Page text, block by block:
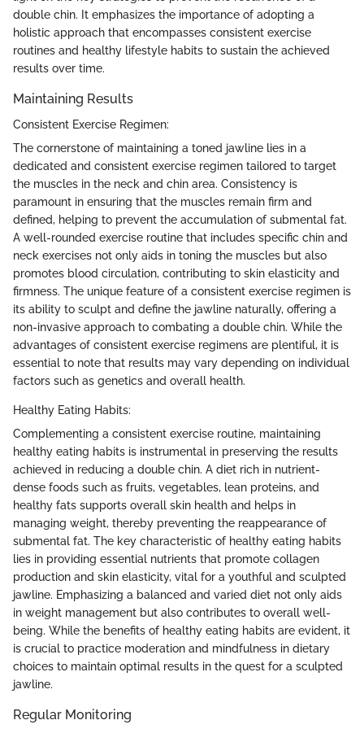
double chin. It emphasizes the importance of adopting a
holistic approach that encompasses consistent exercise
routines and healthy lifestyle habits to sustain the achieved
results over time.
Maintaining Results
Consistent Exercise Regimen:
The cornerstone of maintaining a toned jawline lies in a
dedicated and consistent exercise regimen tailored to target
the muscles in the neck and chin area. Consistency is
paramount in ensuring that the muscles remain firm and
defined, helping to prevent the accumulation of submental fat.
A well-rounded exercise routine that includes specific chin and
neck exercises not only aids in toning the muscles but also
promotes blood circulation, contributing to skin elasticity and
firmness. The unique feature of a consistent exercise regimen is
its ability to sculpt and define the jawline naturally, offering a
non-invasive approach to combating a double chin. While the
advantages of consistent exercise regimens are plentiful, it is
essential to note that results may vary depending on individual
factors such as genetics and overall health.
Healthy Eating Habits:
Complementing a consistent exercise routine, maintaining
healthy eating habits is instrumental in preserving the results
achieved in reducing a double chin. A diet rich in nutrient-
dense foods such as fruits, vegetables, lean proteins, and
healthy fats supports overall skin health and helps in
managing weight, thereby preventing the reappearance of
submental fat. The key characteristic of healthy eating habits
lies in providing essential nutrients that promote collagen
production and skin elasticity, vital for a youthful and sculpted
jawline. Emphasizing a balanced and varied diet not only aids
in weight management but also contributes to overall well-
being. While the benefits of healthy eating habits are evident, it
is crucial to practice moderation and mindfulness in dietary
choices to maintain optimal results in the quest for a sculpted
jawline.
Regular Monitoring